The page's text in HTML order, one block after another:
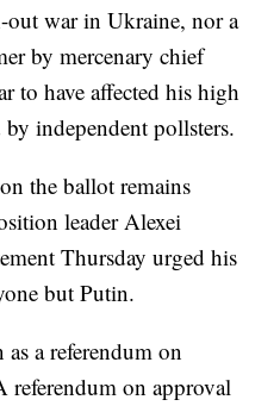
out war in Ukraine, nor a
by mercenary chief
to have affected his high
independent pollsters.
the ballot remains
leader Alexei
Thursday urged his
but Putin.
a referendum on
referendum on approval